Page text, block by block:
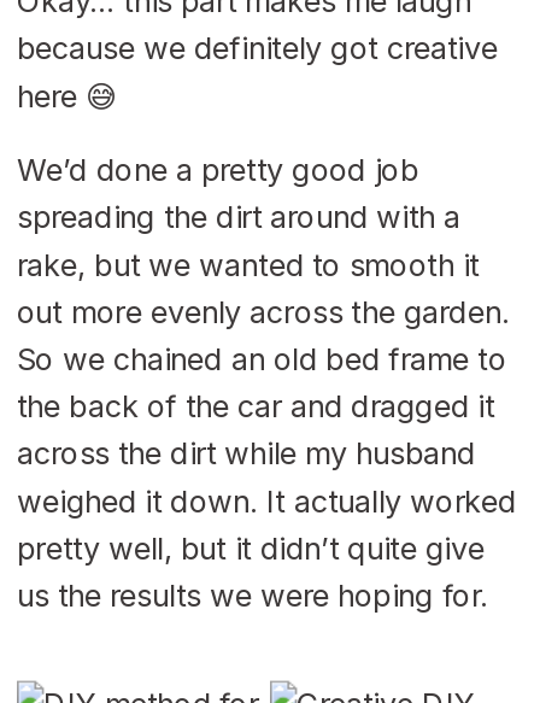
because we definitely got creative
here 😅
We’d done a pretty good job
spreading the dirt around with a
rake, but we wanted to smooth it
out more evenly across the garden.
So we chained an old bed frame to
the back of the car and dragged it
across the dirt while my husband
weighed it down. It actually worked
pretty well, but it didn’t quite give
us the results we were hoping for.